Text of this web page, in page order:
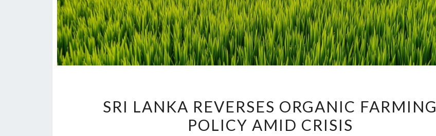
LANKA
REVERSES
SRI LANKA REVERSES ORGANIC FARMING
POLICY AMID CRISIS